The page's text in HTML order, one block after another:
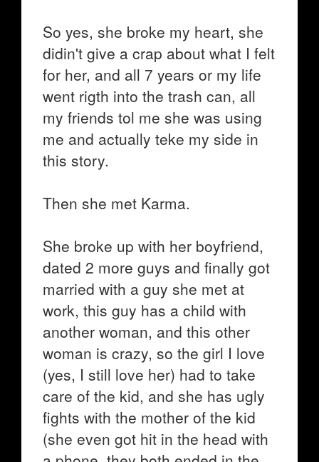
So yes, she broke my heart, she
didin't give a crap about what I felt
for her, and all 7 years or my life
went rigth into the trash can, all
my friends tol me she was using
me and actually teke my side in
this story.
Then she met Karma.
She broke up with her boyfriend,
dated 2 more guys and finally got
married with a guy she met at
work, this guy has a child with
another woman, and this other
woman is crazy, so the girl I love
(yes, I still love her) had to take
care of the kid, and she has ugly
fights with the mother of the kid
(she even got hit in the head with